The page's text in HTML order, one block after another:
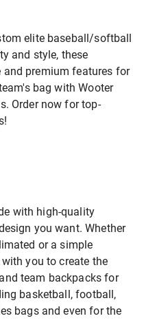
elite baseball/softball
and style, these
premium features for
bag with Wooter
Order now for top-
with high-quality
you want. Whether
or a simple
you to create the
team backpacks for
basketball, football,
bags and even for the